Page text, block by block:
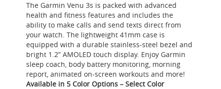
The Garmin Venu 3s is packed with advanced
health and fitness features and includes the
ability to make calls and send texts direct from
your watch. The lightweight 41mm case is
equipped with a durable stainless-steel bezel and
bright 1.2” AMOLED touch display. Enjoy Garmin
sleep coach, body battery monitoring, morning
report, animated on-screen workouts and more!
Available in 5 Color Options – Select Color